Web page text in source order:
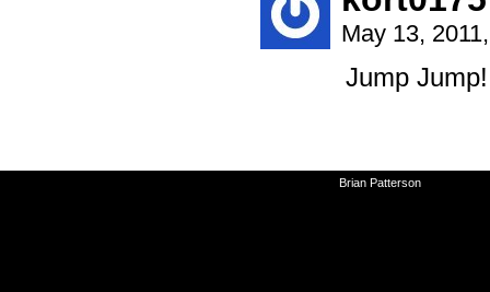
May 13,
Jump Jump!
Brian Patterson